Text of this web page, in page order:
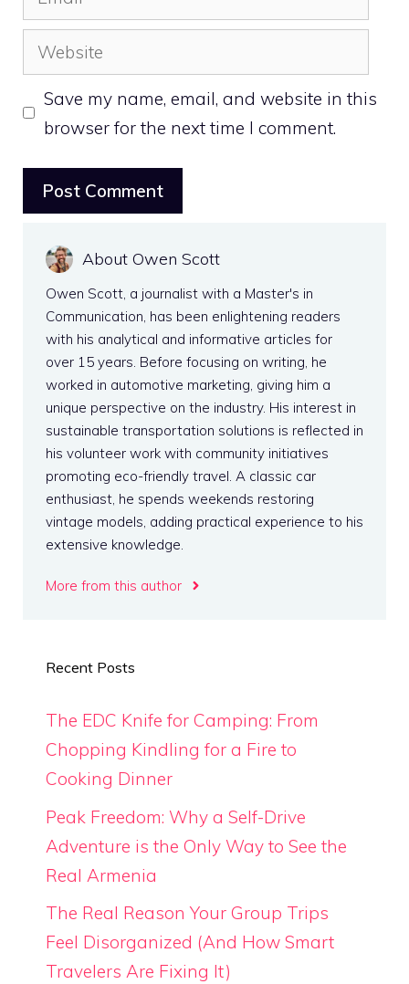
Website
Save my name, email, and website in this
browser for the next time I comment.
About Owen Scott
Owen Scott, a journalist with a Master's in
Communication, has been enlightening readers
with his analytical and informative articles for
over 15 years. Before focusing on writing, he
worked in automotive marketing, giving him a
unique perspective on the industry. His interest in
sustainable transportation solutions is reflected in
his volunteer work with community initiatives
promoting eco-friendly travel. A classic car
enthusiast, he spends weekends restoring
vintage models, adding practical experience to his
extensive knowledge.
More from this author
Recent Posts
The EDC Knife for Camping: From
Chopping Kindling for a Fire to
Cooking Dinner
Peak Freedom: Why a Self-Drive
Adventure is the Only Way to See the
Real Armenia
The Real Reason Your Group Trips
Feel Disorganized (And How Smart
Travelers Are Fixing It)